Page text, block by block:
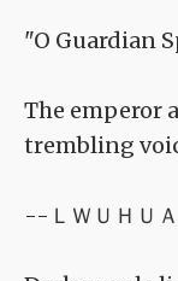
"O Guardian
The emperor
trembling
--ＬＷＵＨＵ